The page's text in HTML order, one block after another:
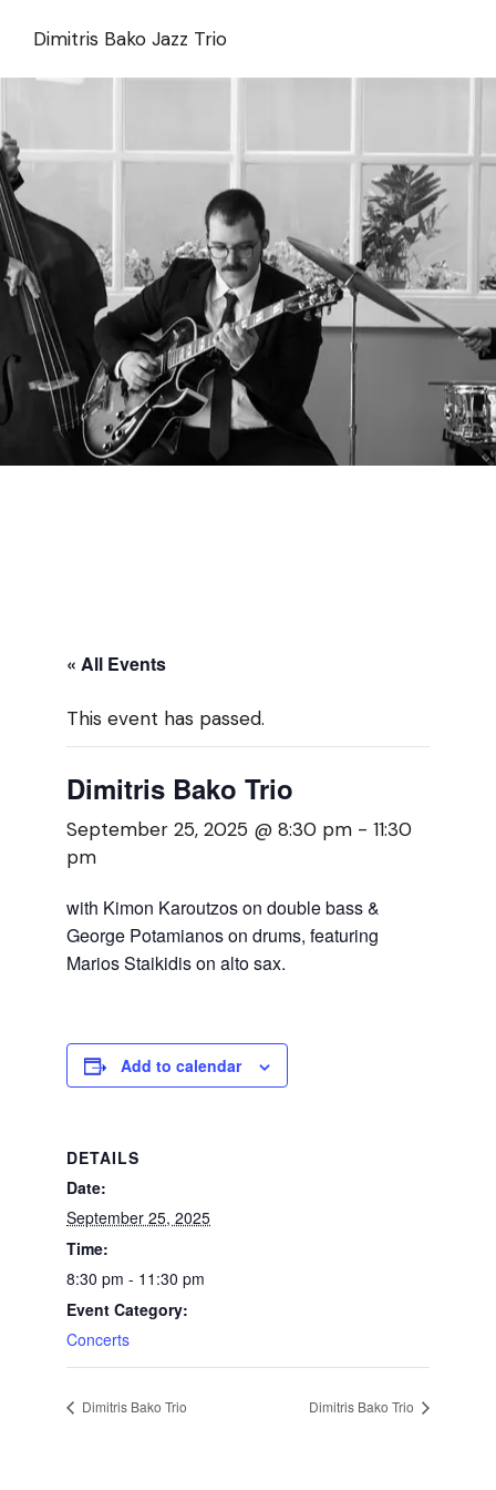
Dimitris Bako Jazz Trio
Dimitris Bako Trio
« All Events
This event has passed.
Dimitris Bako Trio
September 25, 2025 @ 8:30 pm -11:30
pm
with Kimon Karoutzos on double bass &
George Potamianos on drums, featuring
Marios Staikidis on alto sax.
Add to calendar
DETAILS
Date:
September 25, 2025
Time:
8:30 pm - 11:30 pm
Event Category:
Concerts
Dimitris Bako Trio Dimitris Bako Trio